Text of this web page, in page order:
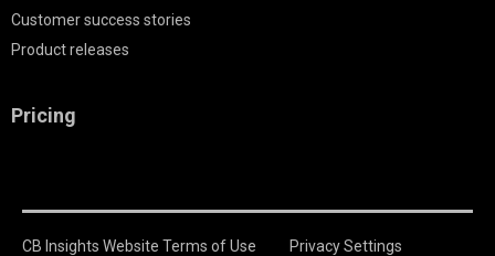
Customer success stories
Product releases
Pricing
CB Insights Website Terms of Use Privacy Settings